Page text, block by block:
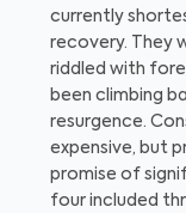
currently
recovery. They
riddled with
been climbing
resurgence.
expensive, but
promise of
four included